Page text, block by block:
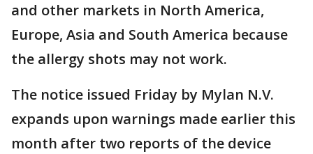
and other markets in North America,
Europe, Asia and South America because
the allergy shots may not work.
The notice issued Friday by Mylan N.V.
expands upon warnings made earlier this
month after two reports of the device